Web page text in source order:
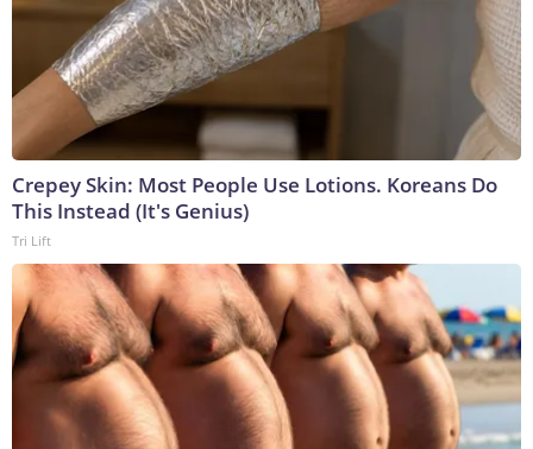
Crepey Skin: Most People Use Lotions. Koreans Do
This Instead (It's Genius)
Tri Lift